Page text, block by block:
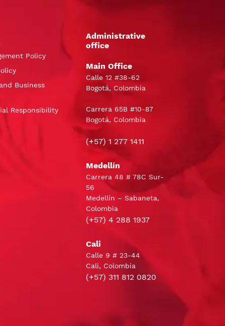
Policy
Business
Responsibility
Administrative
office
Main Office
Calle 12 #38-62
Bogotá, Colombia
Carrera 65B #10-87
Bogotá, Colombia
(+57) 1 277 1411
Medellín
Carrera 48 # 78C Sur-
56
Medellín – Sabaneta,
Colombia
(+57) 4 288 1937
Cali
Calle 9 # 23-44
Cali, Colombia
(+57) 311 812 0820